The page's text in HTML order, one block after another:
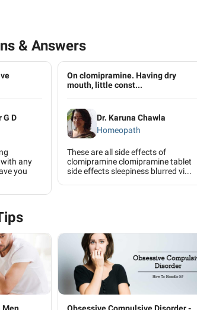
& Answers
G D
any
you
On clomipramine. Having dry
mouth, little const...
Dr. Karuna Chawla
Homeopath
These are all side effects of
clomipramine clomipramine tablet
side effects sleepiness blurred vi...